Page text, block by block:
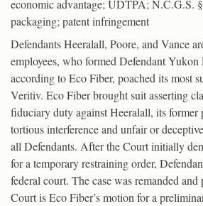
economic advantage; UDTPA; N.C.G.S.
packaging; patent infringement
Defendants Heeralall, Poore, and Vance
employees, who formed Defendant Yukon
according to Eco Fiber, poached its most
Veritiv. Eco Fiber brought suit asserting
fiduciary duty against Heeralall, its former
tortious interference and unfair or
all Defendants. After the Court initially
for a temporary restraining order,
federal court. The case was remanded and
Court is Eco Fiber’s motion for a